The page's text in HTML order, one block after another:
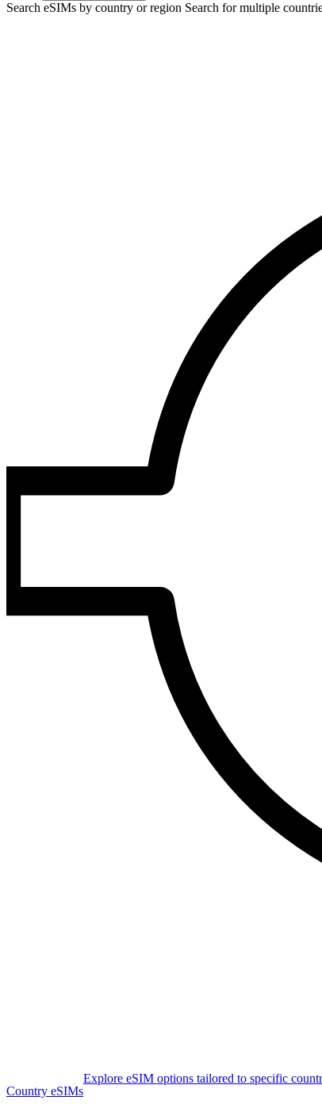
Search eSIMs by country or region Search for multiple
Country eSIMs
Explore eSIM options tailored to specific